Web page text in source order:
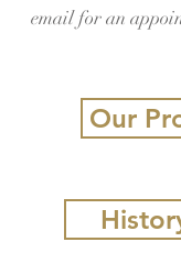
email for an
Our